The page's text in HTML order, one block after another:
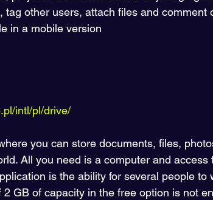
tag other users, attach files and comment
in a mobile version
intl/pl/drive/
you can store documents, files,
All you need is a computer and access
is the ability for several people to
2 GB of capacity in the free option is not